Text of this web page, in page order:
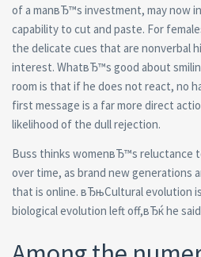
of a manвЂ™s investment, may now
capability to cut and paste. For
the delicate cues that are nonverbal
interest. WhatвЂ™s good about
room is that if he does not react, no
first message is a far more direct
likelihood of the dull rejection.
Buss thinks womenвЂ™s reluctance
over time, as brand new generations
that is online. вЂњCultural evolution
biological evolution left off,вЂќ he